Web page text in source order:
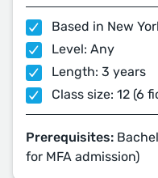
Based in New
Level: Any
Length: 3 years
Class size: 12 (6
Prerequisites:
for MFA admission)